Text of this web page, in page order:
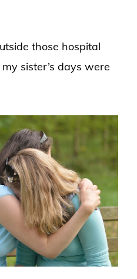
those hospital
sister’s days were